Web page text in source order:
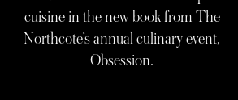
cuisine in the new book from The
Northcote’s annual culinary event,
Obsession.